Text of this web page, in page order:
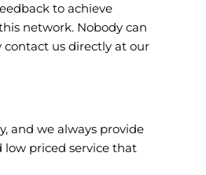
to achieve
network. Nobody can
contact us directly at our
and we always provide
low priced service that